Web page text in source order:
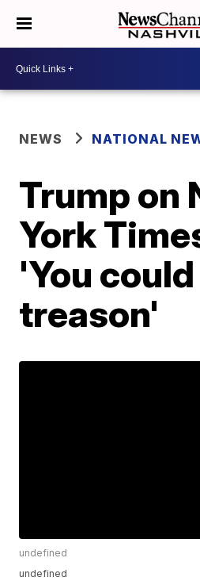
NEWS NATIONAL
Trump on
York
'You
treason'
undefined
undefined